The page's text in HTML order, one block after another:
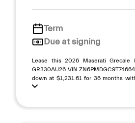
Term
Due at signing
Lease this 2026 Maserati Grecale
GR330AU26 VIN
down at $1,231.61 for 36 months